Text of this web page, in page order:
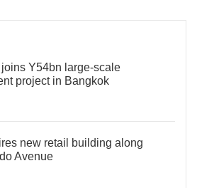
Y54bn large-scale
project in Bangkok
new retail building along
Avenue